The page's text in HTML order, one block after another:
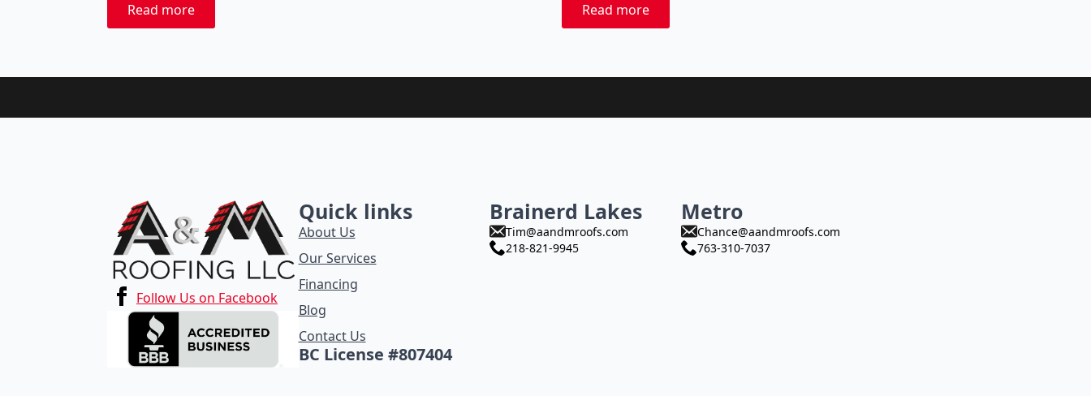
Read more Read more
Follow Us on Facebook
Quick links
About Us
Our Services
Financing
Blog
Contact Us
BC License #807404
Brainerd Lakes
Tim@aandmroofs.com
218-821-9945
Metro
Chance@aandmroofs.com
763-310-7037